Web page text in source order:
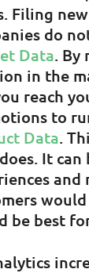
Filing
do
Data. By
in the
reach
to
Data.
It
be best